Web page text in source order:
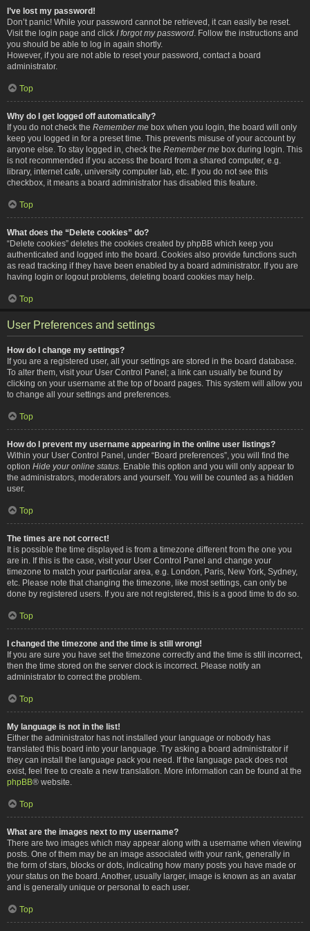
I’ve lost my password!
Don’t panic! While your password cannot be retrieved, it can easily be reset.
Visit the login page and click I forgot my password . Follow the instructions and
you should be able to log in again shortly.
However, if you are not able to reset your password, contact a board
administrator.
Top
Why do I get logged off automatically?
If you do not check the Remember me box when you login, the board will only
keep you logged in for a preset time. This prevents misuse of your account by
anyone else. To stay logged in, check the Remember me box during login. This
is not recommended if you access the board from a shared computer, e.g.
library, internet cafe, university computer lab, etc. If you do not see this
checkbox, it means a board administrator has disabled this feature.
Top
What does the “Delete cookies” do?
“Delete cookies” deletes the cookies created by phpBB which keep you
authenticated and logged into the board. Cookies also provide functions such
as read tracking if they have been enabled by a board administrator. If you are
having login or logout problems, deleting board cookies may help.
Top
User Preferences and settings
How do I change my settings?
If you are a registered user, all your settings are stored in the board database.
To alter them, visit your User Control Panel; a link can usually be found by
clicking on your username at the top of board pages. This system will allow you
to change all your settings and preferences.
Top
How do I prevent my username appearing in the online user listings?
Within your User Control Panel, under “Board preferences”, you will find the
option Hide your online status . Enable this option and you will only appear to
the administrators, moderators and yourself. You will be counted as a hidden
user.
Top
The times are not correct!
It is possible the time displayed is from a timezone different from the one you
are in. If this is the case, visit your User Control Panel and change your
timezone to match your particular area, e.g. London, Paris, New York, Sydney,
etc. Please note that changing the timezone, like most settings, can only be
done by registered users. If you are not registered, this is a good time to do so.
Top
I changed the timezone and the time is still wrong!
If you are sure you have set the timezone correctly and the time is still incorrect,
then the time stored on the server clock is incorrect. Please notify an
administrator to correct the problem.
Top
My language is not in the list!
Either the administrator has not installed your language or nobody has
translated this board into your language. Try asking a board administrator if
they can install the language pack you need. If the language pack does not
exist, feel free to create a new translation. More information can be found at the
phpBB® website.
Top
What are the images next to my username?
There are two images which may appear along with a username when viewing
posts. One of them may be an image associated with your rank, generally in
the form of stars, blocks or dots, indicating how many posts you have made or
your status on the board. Another, usually larger, image is known as an avatar
and is generally unique or personal to each user.
Top